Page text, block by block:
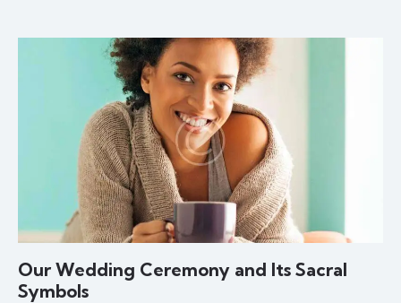
Our Wedding Ceremony and Its Sacral
Symbols